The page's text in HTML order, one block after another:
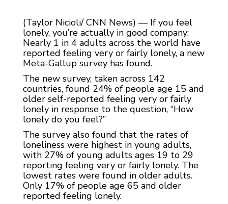
(Taylor Nicioli/ CNN News) — If you feel
lonely, you’re actually in good company:
Nearly 1 in 4 adults across the world have
reported feeling very or fairly lonely, a new
Meta-Gallup survey has found.
The new survey, taken across 142
countries, found 24% of people age 15 and
older self-reported feeling very or fairly
lonely in response to the question, “How
lonely do you feel?”
The survey also found that the rates of
loneliness were highest in young adults,
with 27% of young adults ages 19 to 29
reporting feeling very or fairly lonely. The
lowest rates were found in older adults.
Only 17% of people age 65 and older
reported feeling lonely.